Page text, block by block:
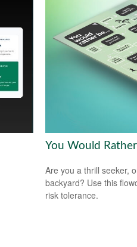
You Would
Are you a thrill seeker,
backyard? Use this
risk tolerance.